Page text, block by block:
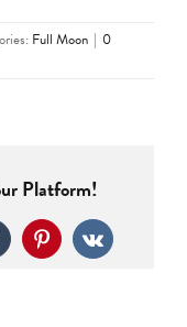
Full Moon | 0
Platform!
Pinterest
Vk